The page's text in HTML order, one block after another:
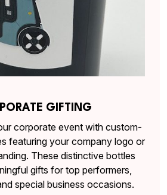
GIFTING
corporate event with custom-
featuring your company logo or
These distinctive bottles
gifts for top performers,
special business occasions.